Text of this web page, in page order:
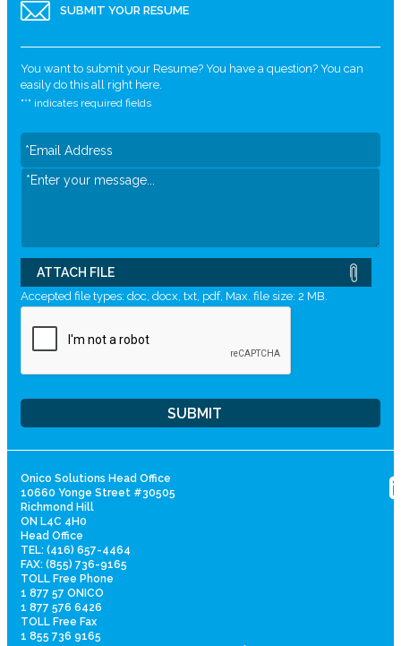
SUBMIT YOUR RESUME
You want to submit your Resume? You have a question? You can
easily do this all right here.
"*" indicates required fields
ATTACH FILE
Accepted file types: doc, docx, txt, pdf, Max. file size: 2 MB.
Onico Solutions Head Office
10660 Yonge Street #30505
Richmond Hill
ON L4C 4H0
Head Office
TEL: (416) 657-4464
FAX: (855) 736-9165
TOLL Free Phone
1 877 57 ONICO
1 877 576 6426
TOLL Free Fax
1 855 736 9165